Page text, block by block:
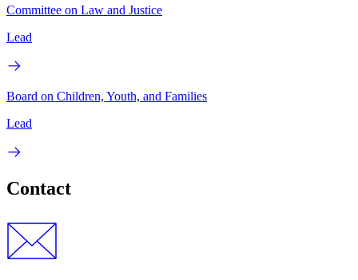
Committee on Law and Justice
Lead
Board on Children, Youth, and Families
Lead
Contact